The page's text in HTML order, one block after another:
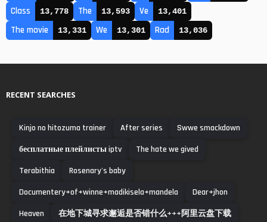
Class 13,778 The 13,593 Ve 13,401
The movie 13,331 We 13,301 Rad 13,036
RECENT SEARCHES
Kinjo no hitozuma trainer After series
Swwe smackdown
бесплатные плейлисты iptv
The hate we gived
Terabithia
Rosenary's baby
Documentery+of+winne+madikisela+mandela
Dear+jhon
Heaven
在地下城寻求邂逅是否错什么+++阿里云盘下载